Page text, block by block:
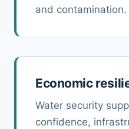
and contamination.
Economic
Water security
confidence,